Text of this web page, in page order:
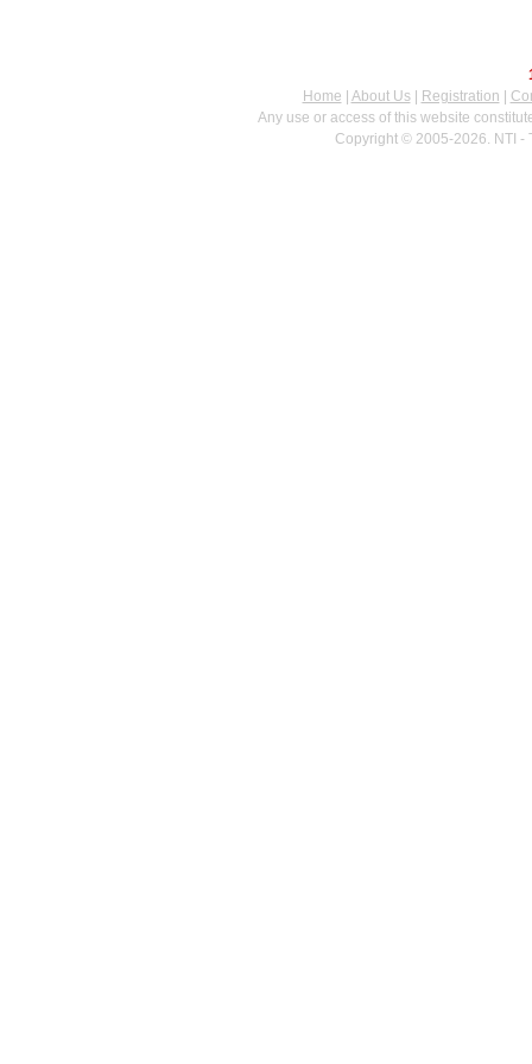
Home
About Us| Registration
Any use or access of this website
Copyright © 2005-2026. NTI -